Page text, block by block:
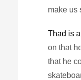
make us
Thad is a
on that
that he